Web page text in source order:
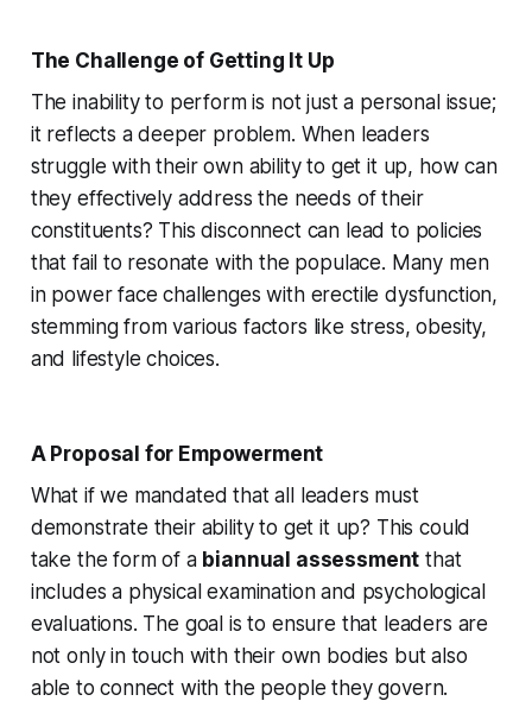
The Challenge of Getting It Up
The inability to perform is not just a personal issue;
it reflects a deeper problem. When leaders
struggle with their own ability to get it up, how can
they effectively address the needs of their
constituents? This disconnect can lead to policies
that fail to resonate with the populace. Many men
in power face challenges with erectile dysfunction,
stemming from various factors like stress, obesity,
and lifestyle choices.
A Proposal for Empowerment
What if we mandated that all leaders must
demonstrate their ability to get it up? This could
take the form of a biannual assessment that
includes a physical examination and psychological
evaluations. The goal is to ensure that leaders are
not only in touch with their own bodies but also
able to connect with the people they govern.